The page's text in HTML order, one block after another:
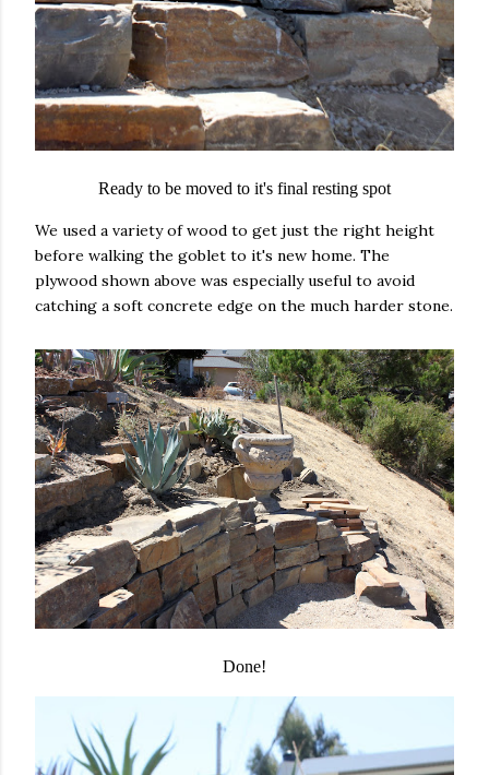
Ready to be moved to it's final resting spot
We used a variety of wood to get just the right height
before walking the goblet to it's new home. The
plywood shown above was especially useful to avoid
catching a soft concrete edge on the much harder stone.
Done!